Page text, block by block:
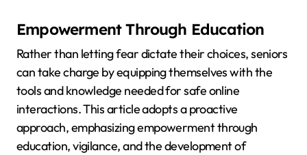
Empowerment Through Education
Rather than letting fear dictate their choices, seniors
can take charge by equipping themselves with the
tools and knowledge needed for safe online
interactions. This article adopts a proactive
approach, emphasizing empowerment through
education, vigilance, and the development of